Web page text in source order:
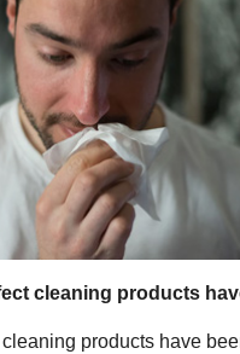
cleaning products
products have